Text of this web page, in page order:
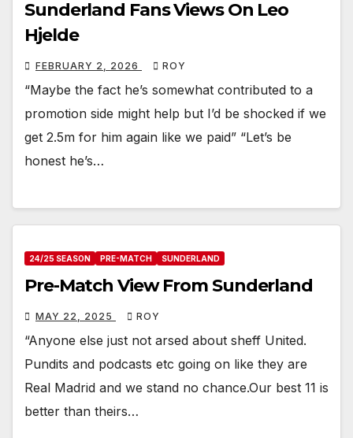
Sunderland Fans Views On Leo
Hjelde
FEBRUARY 2, 2026 ROY
“Maybe the fact he’s somewhat contributed to a
promotion side might help but I’d be shocked if we
get 2.5m for him again like we paid” “Let’s be
honest he’s…
24/25 SEASON PRE-MATCH SUNDERLAND
Pre-Match View From Sunderland
MAY 22, 2025 ROY
“Anyone else just not arsed about sheff United.
Pundits and podcasts etc going on like they are
Real Madrid and we stand no chance.Our best 11 is
better than theirs…